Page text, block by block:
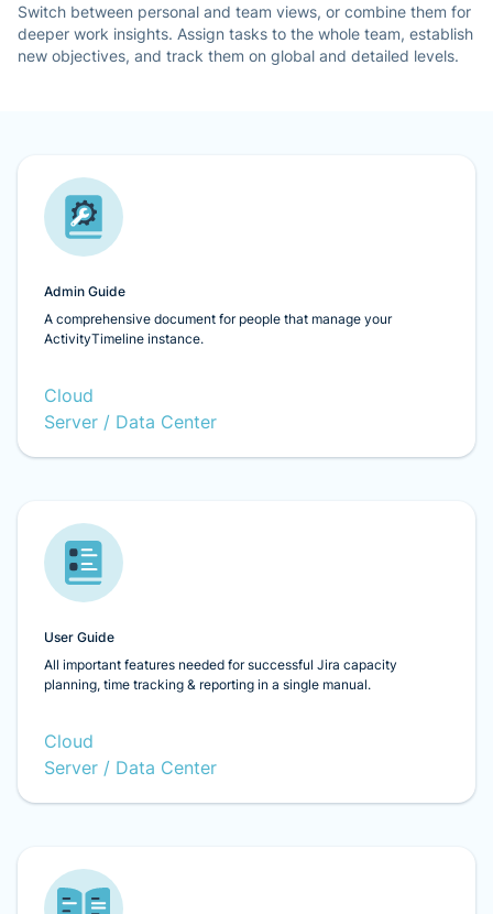
Switch between personal and team views, or combine them for
deeper work insights. Assign tasks to the whole team, establish
new objectives, and track them on global and detailed levels.
Admin Guide
A comprehensive document for people that manage your
ActivityTimeline instance.
Cloud
Server / Data Center
User Guide
All important features needed for successful Jira capacity
planning, time tracking & reporting in a single manual.
Cloud
Server / Data Center